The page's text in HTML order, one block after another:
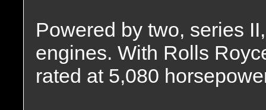
Powered by two, series
engines. With Rolls
rated at 5,080